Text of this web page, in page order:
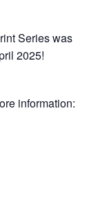
Series was
2025!
information: